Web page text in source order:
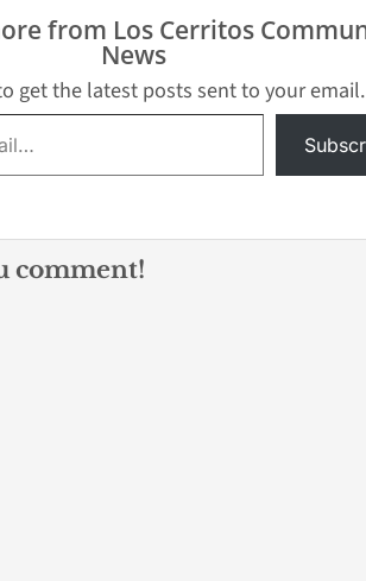
the scene as well
from Los Cerritos
News
get the latest posts sent to your email.
comment!